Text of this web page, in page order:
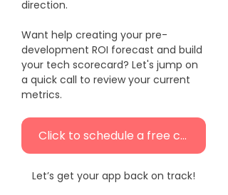
direction.
Want help creating your pre-
development ROI forecast and build
your tech scorecard? Let's jump on
a quick call to review your current
metrics.
Click to schedule a free call
Let’s get your app back on track!